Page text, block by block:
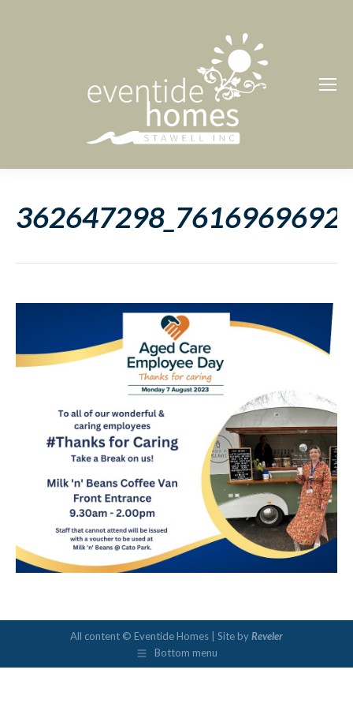
All content © Eventide Homes | Site byReveler
Bottom menu